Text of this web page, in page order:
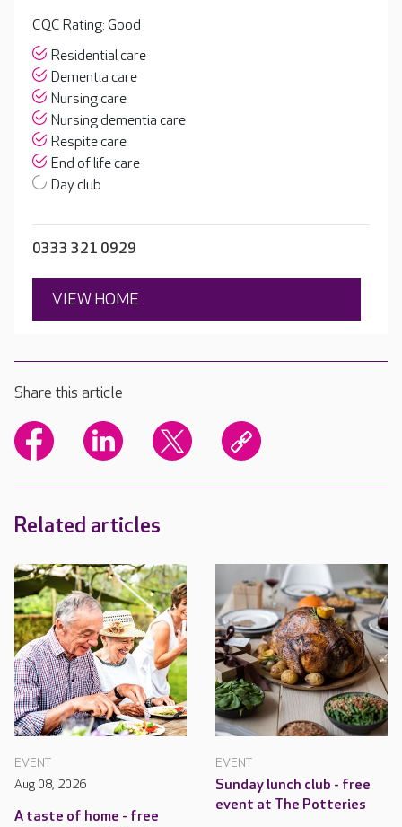
CQC Rating: Good
Residential care
Dementia care
Nursing care
Nursing dementia care
Respite care
End of life care
Day club
0333 321 0929
VIEW HOME
Share this article
Related articles
EVENT
Aug 08, 2026
A taste of home - free
EVENT
Sunday lunch club - free
event at The Potteries